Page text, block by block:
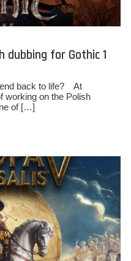
dubbing for Gothic 1
back to life? At
working on the Polish
of […]